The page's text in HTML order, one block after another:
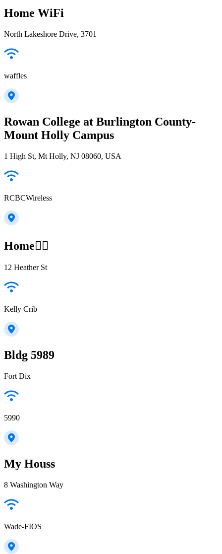
Home WiFi
North Lakeshore Drive, 3701
waffles
Rowan College at Burlington County-
Mount Holly Campus
1 High St, Mt Holly, NJ 08060, USA
RCBCWireless
Home😵‍💫
12 Heather St
Kelly Crib
Bldg 5989
Fort Dix
5990
My Houss
8 Washington Way
Wade-FIOS